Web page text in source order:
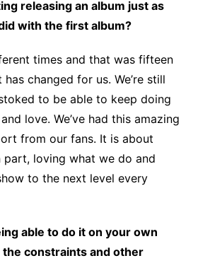
releasing an album just as
with the first album?
times and that was fifteen
changed for us. We’re still
to be able to keep doing
love. We’ve had this amazing
from our fans. It is about
part, loving what we do and
to the next level every
able to do it on your own
constraints and other